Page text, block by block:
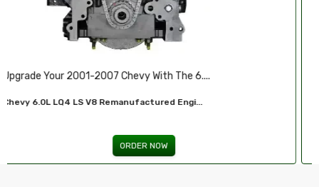
Illuminate Your Drive With Our High-Perf...
Headlights For FORD...
ORDER NOW